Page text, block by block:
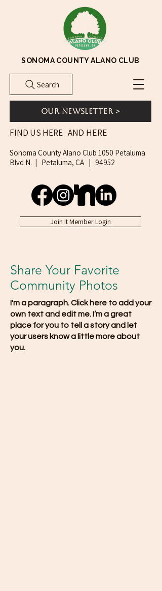
Our Newsletter >
FIND US HERE
Sonoma County Alano Club 1050 Petaluma
Blvd N. | Petaluma, CA | 94952
AND HERE
Join It Member Login
Search
SONOMA COUNTY ALANO CLUB
Share Your Favorite
Community Photos
I'm a paragraph. Click here to add your
own text and edit me. I’m a great
place for you to tell a story and let
your users know a little more about
you.